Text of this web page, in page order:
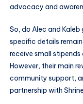
advocacy and
So, do Alec and
specific details
receive small
However, their main
community support,
partnership with